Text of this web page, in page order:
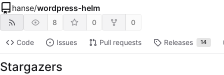
hanse/wordpress-helm
8 0 0
Code Issues Pull requests Releases 14
Stargazers